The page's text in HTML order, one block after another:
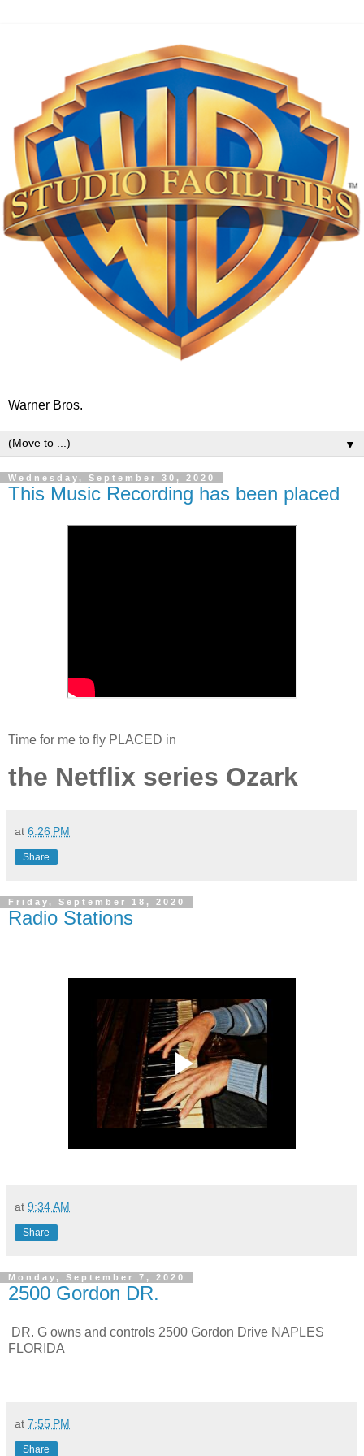
Warner Bros.
▼
Wednesday, September 30, 2020
This Music Recording has been placed
Time for me to fly PLACED in
the Netflix series Ozark
at 6:26 PM
Share
Friday, September 18, 2020
Radio Stations
at 9:34 AM
Share
Monday, September 7, 2020
2500 Gordon DR.
DR. G owns and controls 2500 Gordon Drive NAPLES
FLORIDA
at 7:55 PM
Share